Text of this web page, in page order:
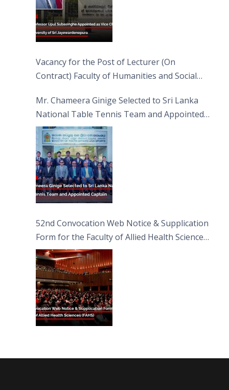
Vacancy for the Post of Lecturer (On
Contract) Faculty of Humanities and Social
Mr. Chameera Ginige Selected to Sri Lanka
National Table Tennis Team and Appointed
Captain
52nd Convocation Web Notice & Supplication
Form for the Faculty of Allied Health Sciences
(FAHS)